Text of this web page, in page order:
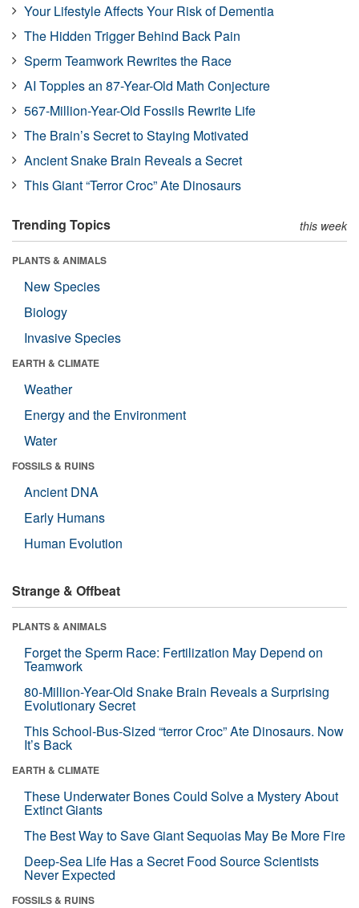
Your Lifestyle Affects Your Risk of Dementia
The Hidden Trigger Behind Back Pain
Sperm Teamwork Rewrites the Race
AI Topples an 87-Year-Old Math Conjecture
567-Million-Year-Old Fossils Rewrite Life
The Brain’s Secret to Staying Motivated
Ancient Snake Brain Reveals a Secret
This Giant “Terror Croc” Ate Dinosaurs
Trending Topics this week
PLANTS & ANIMALS
New Species
Biology
Invasive Species
EARTH & CLIMATE
Weather
Energy and the Environment
Water
FOSSILS & RUINS
Ancient DNA
Early Humans
Human Evolution
Strange & Offbeat
PLANTS & ANIMALS
Forget the Sperm Race: Fertilization May Depend on
Teamwork
80-Million-Year-Old Snake Brain Reveals a Surprising
Evolutionary Secret
This School-Bus-Sized “terror Croc” Ate Dinosaurs. Now
It’s Back
EARTH & CLIMATE
These Underwater Bones Could Solve a Mystery About
Extinct Giants
The Best Way to Save Giant Sequoias May Be More Fire
Deep-Sea Life Has a Secret Food Source Scientists
Never Expected
FOSSILS & RUINS